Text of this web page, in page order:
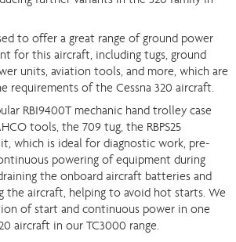
to offer a great range of ground power
for this aircraft, including tugs, ground
units, aviation tools, and more, which are
requirements of the Cessna 320 aircraft.
RBI9400T mechanic hand trolley case
tools, the 709 tug, the RBPS25
which is ideal for diagnostic work, pre-
powering of equipment during
the onboard aircraft batteries and
the aircraft, helping to avoid hot starts. We
of start and continuous power in one
aircraft in our TC3000 range.